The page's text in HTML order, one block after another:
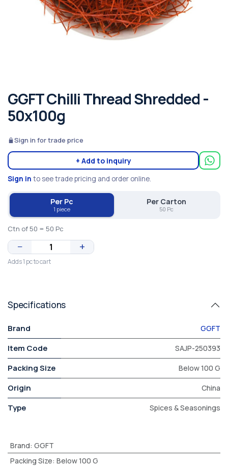
GGFT Chilli Thread Shredded -
50x100g
Sign in for trade price
+ Add to inquiry
Sign in to see trade pricing and order online.
Per Pc
1 piece
Per Carton
50 Pc
Ctn of 50 = 50 Pc
− +
Adds 1 pc to cart
Specifications
Brand GGFT
Item Code SAJP-250393
Packing Size Below 100 G
Origin China
Type Spices & Seasonings
Brand: GGFT
Packing Size: Below 100 G